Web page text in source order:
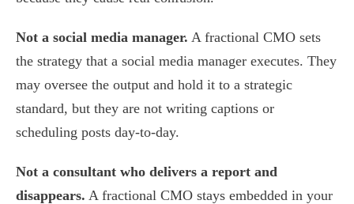
Not a social media manager. A fractional CMO sets
the strategy that a social media manager executes. They
may oversee the output and hold it to a strategic
standard, but they are not writing captions or
scheduling posts day-to-day.
Not a consultant who delivers a report and
disappears. A fractional CMO stays embedded in your